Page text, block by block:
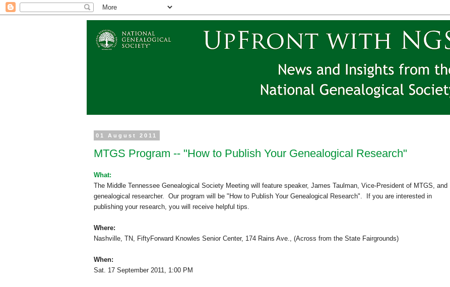
01 August 2011
MTGS Program -- "How to Publish Your Genealogical Research"
What:
The Middle Tennessee Genealogical Society Meeting will feature speaker, James Taulman, Vice-President of MTGS, and
genealogical researcher. Our program will be "How to Publish Your Genealogical Research".
If you are interested in
publishing your research, you will receive helpful tips.
Where:
Nashville, TN, FiftyForward Knowles Senior Center, 174 Rains Ave., (Across from the State Fairgrounds)
When:
Sat. 17 September 2011, 1:00 PM